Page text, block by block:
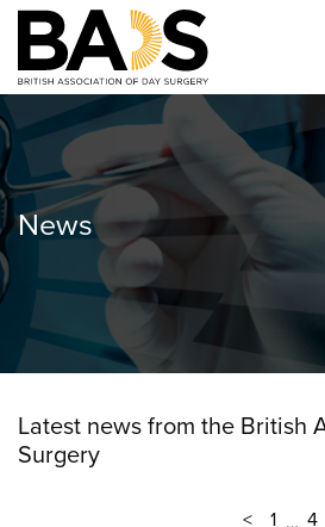
News
Latest news from the British
Surgery
< 1 … 4